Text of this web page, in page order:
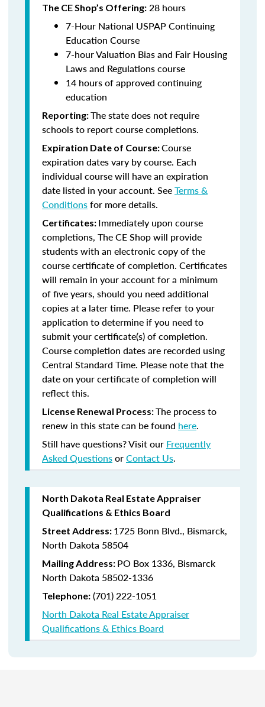
The CE Shop’s Offering: 28 hours
7-Hour National USPAP Continuing
Education Course
7-hour Valuation Bias and Fair Housing
Laws and Regulations course
14 hours of approved continuing
education
Reporting:The state does not require
schools to report course completions.
Expiration Date of Course:Course
expiration dates vary by course. Each
individual course will have an expiration
date listed in your account. SeeTerms &
Conditionsfor more details.
Certificates: Immediately upon course
completions, The CE Shop will provide
students with an electronic copy of the
course certificate of completion. Certificates
will remain in your account for a minimum
of five years, should you need additional
copies at a later time. Please refer to your
application to determine if you need to
submit your certificate(s) of completion.
Course completion dates are recorded using
Central Standard Time. Please note that the
date on your certificate of completion will
reflect this.
License Renewal Process:The process to
renew in this state can be found here.
Still have questions? Visit our Frequently
Asked QuestionsorContact Us.
North Dakota Real Estate Appraiser
Qualifications & Ethics Board
Street Address: 1725 Bonn Blvd., Bismarck,
North Dakota 58504
Mailing Address: PO Box 1336, Bismarck
North Dakota 58502-1336
Telephone: (701) 222-1051
North Dakota Real Estate Appraiser
Qualifications & Ethics Board